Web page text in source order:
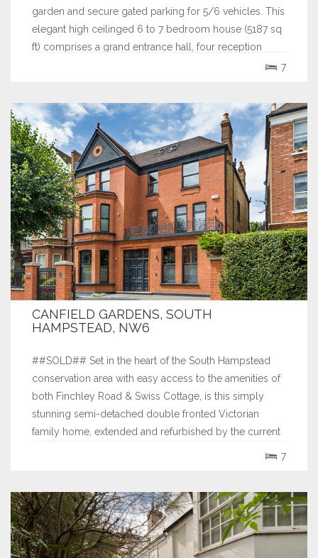
garden and secure gated parking for 5/6 vehicles. This
elegant high ceilinged 6 to 7 bedroom house (5187 sq
ft) comprises a grand entrance hall, four reception
7
CANFIELD GARDENS, SOUTH
HAMPSTEAD, NW6
##SOLD## Set in the heart of the South Hampstead
conservation area with easy access to the amenities of
both Finchley Road & Swiss Cottage, is this simply
stunning semi-detached double fronted Victorian
family home, extended and refurbished by the current
7